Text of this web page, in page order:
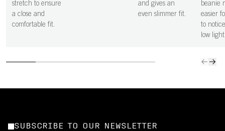
stretch to ensure
a close and
comfortable fit.
and gives an
even slimmer fit.
beanie
easier
to
low
SUBSCRIBE TO OUR NEWSLETTER